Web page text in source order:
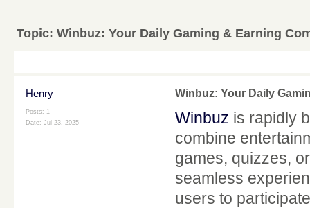
Topic: Winbuz: Your Daily Gaming & Earning
Henry
Posts: 1
Date: Jul 23, 2025
Winbuz: Your Daily
Winbuz is rapidly
combine
games, quizzes,
seamless
users to